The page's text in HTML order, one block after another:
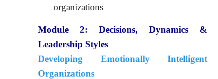
organizations
Module 2: Decisions, Dynamics &
Leadership Styles
Developing Emotionally Intelligent
Organizations